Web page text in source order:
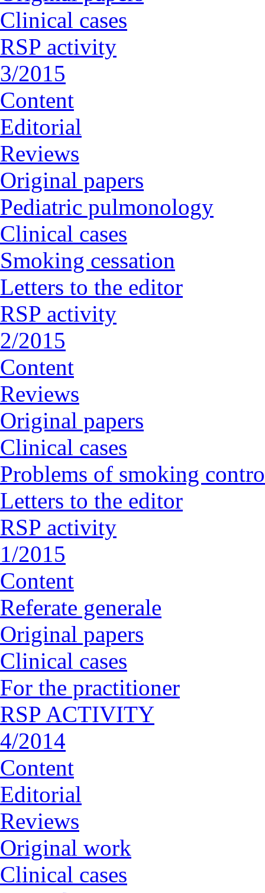
Clinical cases
RSP activity
3/2015
Content
Editorial
Reviews
Original papers
Pediatric pulmonology
Clinical cases
Smoking cessation
Letters to the editor
RSP activity
2/2015
Content
Reviews
Original papers
Clinical cases
Problems of smoking
Letters to the editor
RSP activity
1/2015
Content
Referate generale
Original papers
Clinical cases
For the practitioner
RSP ACTIVITY
4/2014
Content
Editorial
Reviews
Original work
Clinical cases